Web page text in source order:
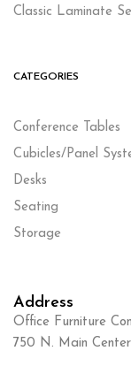
Classic Laminate
CATEGORIES
Conference Tables
Cubicles/Panel
Desks
Seating
Storage
Address
Office Furniture
750 N. Main